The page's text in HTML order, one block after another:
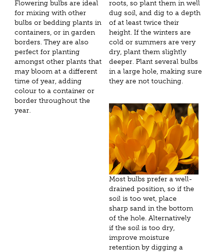
Flowering bulbs are ideal
for mixing with other
bulbs or bedding plants in
containers, or in garden
borders. They are also
perfect for planting
amongst other plants that
may bloom at a different
time of year, adding
colour to a container or
border throughout the
year.
roots, so plant them in well
dug soil, and dig to a depth
of at least twice their
height. If the winters are
cold or summers are very
dry, plant them slightly
deeper. Plant several bulbs
in a large hole, making sure
they are not touching.
Most bulbs prefer a well-
drained position, so if the
soil is too wet, place
sharp sand in the bottom
of the hole. Alternatively
if the soil is too dry,
improve moisture
retention by digging a